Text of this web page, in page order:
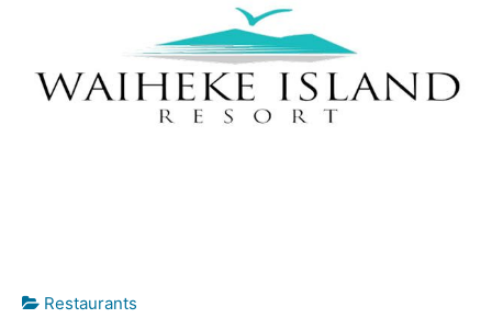
Restaurants